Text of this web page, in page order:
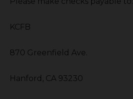
KCFB
870 Greenfield Ave.
Hanford, CA 93230